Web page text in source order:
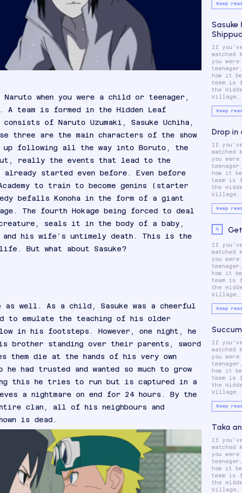
Naruto when you were a child or teenager,
A team is formed in the Hidden Leaf
of Naruto Uzumaki, Sasuke Uchiha,
three are the main characters of the show
up following all the way into Boruto, the
really the events that lead to the
already started even before. Even before
to train to become genins (starter
befalls Konoha in the form of a giant
The fourth Hokage being forced to deal
seals it in the body of a baby,
and his wife’s untimely death. This is the
But what about Sasuke?
as well. As a child, Sasuke was a cheerful
to emulate the teaching of his older
in his footsteps. However, one night, he
brother standing over their parents, sword
them die at the hands of his very own
he had trusted and wanted so much to grow
this he tries to run but is captured in a
a nightmare on end for 24 hours. By the
clan, all of his neighbours and
is dead.
Keep
If
watched
you
how it
team is
the
Village,
which
Naruto
Sasuke
Sakura
These
main
Keep
Drop in
If
watched
you
how it
team is
the
Village,
which
Naruto
Sasuke
Sakura
These
main
Keep
If
watched
you
how it
team is
the
Village,
which
Naruto
Sasuke
Sakura
These
main
Keep
If
watched
you
how it
team is
the
Village,
which
Naruto
Sasuke
Sakura
These
main
Keep
Taka
If
watched
you
how it
team is
the
Village,
which
Naruto
Sasuke
Sakura
These
main